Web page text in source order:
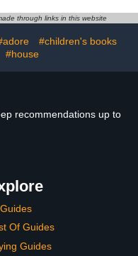
Coloring Book).
(idesignex animals
coloring books)
through links in this website
#children's books
#house
recommendations up to
Of Guides
Guides